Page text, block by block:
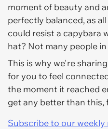
moment of beauty and
perfectly balanced, as
could resist a capybara
hat? Not many people
This is why we're
for you to feel
the moment it reached
get any better than this,
Subscribe to our